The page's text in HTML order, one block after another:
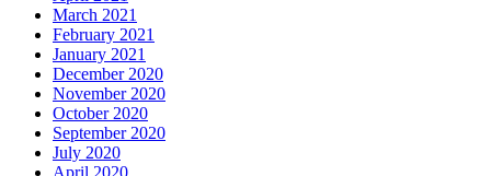
March 2021
February 2021
January 2021
December 2020
November 2020
October 2020
September 2020
July 2020